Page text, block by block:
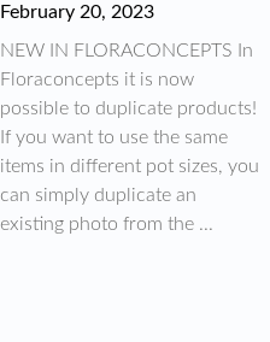
February 20, 2023
NEW IN FLORACONCEPTS In
Floraconcepts it is now
possible to duplicate products!
If you want to use the same
items in different pot sizes, you
can simply duplicate an
existing photo from the ...